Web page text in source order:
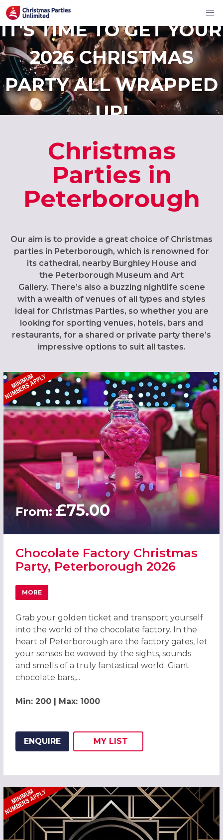
IT'S TIME TO GET YOUR
2026 CHRISTMAS
PARTY ALL WRAPPED
UP!
Christmas
Parties in
Peterborough
Our aim is to provide a great choice of Christmas
parties in Peterborough, which is renowned for
its cathedral, nearby Burghley House and
the Peterborough Museum and Art
Gallery. There’s also a buzzing nightlife scene
with a wealth of venues of all types and styles
ideal for Christmas Parties, so whether you are
looking for sporting venues, hotels, bars and
restaurants, for a shared or private party there’s
impressive options to suit all tastes.
From:£75.00
Chocolate Factory Christmas
Party, Peterborough 2026
MORE
ABOUT CHOCOLATE FACTORY CHRISTMAS PARTY,
Grab your golden ticket and transport yourself
into the world of the chocolate factory. In the
heart of Peterborough are the factory gates, let
your senses be wowed by the sights, sounds
and smells of a truly fantastical world. Giant
chocolate bars,...
Min: 200 | Max: 1000
ENQUIRE
ADD THIS LISTING TO
MY
WISH
LIST